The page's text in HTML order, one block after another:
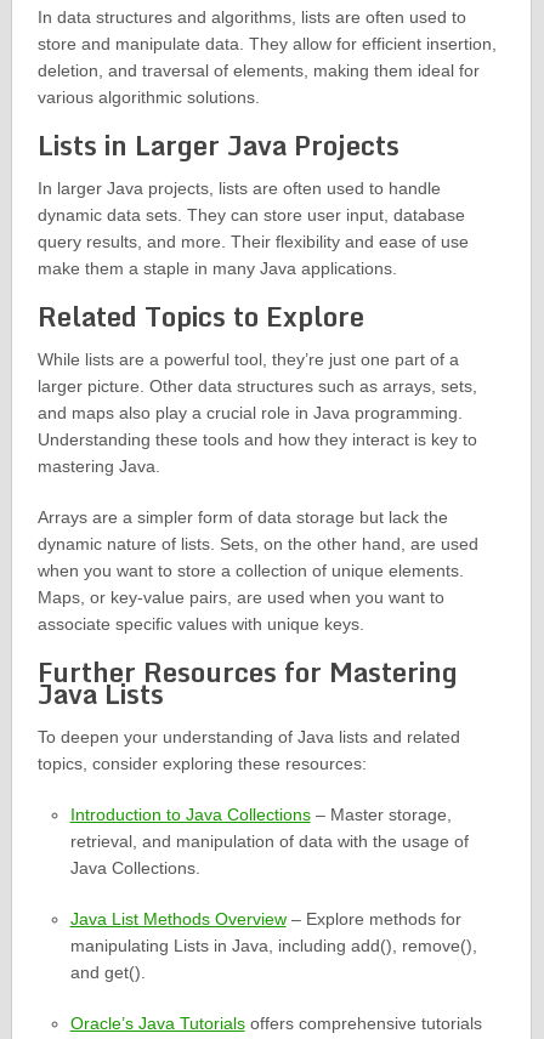
In data structures and algorithms, lists are often used to
store and manipulate data. They allow for efficient insertion,
deletion, and traversal of elements, making them ideal for
various algorithmic solutions.
Lists in Larger Java Projects
In larger Java projects, lists are often used to handle
dynamic data sets. They can store user input, database
query results, and more. Their flexibility and ease of use
make them a staple in many Java applications.
Related Topics to Explore
While lists are a powerful tool, they’re just one part of a
larger picture. Other data structures such as arrays, sets,
and maps also play a crucial role in Java programming.
Understanding these tools and how they interact is key to
mastering Java.
Arrays are a simpler form of data storage but lack the
dynamic nature of lists. Sets, on the other hand, are used
when you want to store a collection of unique elements.
Maps, or key-value pairs, are used when you want to
associate specific values with unique keys.
Further Resources for Mastering
Java Lists
To deepen your understanding of Java lists and related
topics, consider exploring these resources:
Introduction to Java Collections– Master storage,
retrieval, and manipulation of data with the usage of
Java Collections.
Java List Methods Overview– Explore methods for
manipulating Lists in Java, including add(), remove(),
and get().
Oracle’s Java Tutorialsoffers comprehensive tutorials